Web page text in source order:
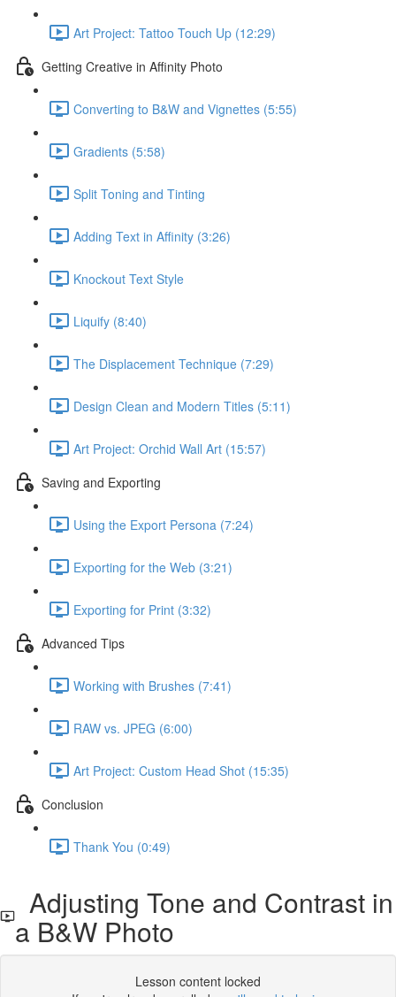
Art Project: Tattoo Touch Up (12:29)
Getting Creative in Affinity Photo
Converting to B&W and Vignettes (5:55)
Gradients (5:58)
Split Toning and Tinting
Adding Text in Affinity (3:26)
Knockout Text Style
Liquify (8:40)
The Displacement Technique (7:29)
Design Clean and Modern Titles (5:11)
Art Project: Orchid Wall Art (15:57)
Saving and Exporting
Using the Export Persona (7:24)
Exporting for the Web (3:21)
Exporting for Print (3:32)
Advanced Tips
Working with Brushes (7:41)
RAW vs. JPEG (6:00)
Art Project: Custom Head Shot (15:35)
Conclusion
Thank You (0:49)
Adjusting Tone and Contrast in
a B&W Photo
Lesson content locked